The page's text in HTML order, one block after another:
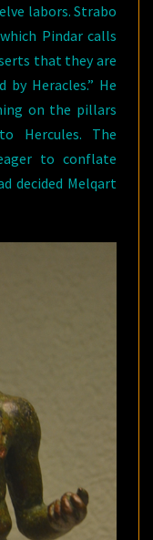
labors. Strabo
Pindar calls
that they are
Heracles.” He
on the pillars
Hercules. The
to conflate
decided Melqart